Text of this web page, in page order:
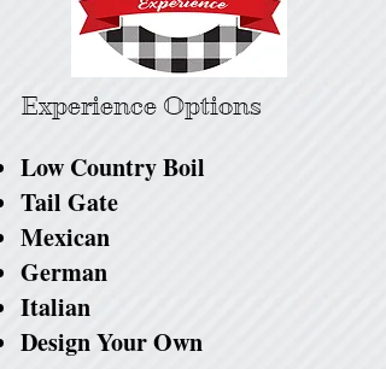
Experience Options
Low Country Boil
Tail Gate
Mexican
German
Italian
Design Your Own